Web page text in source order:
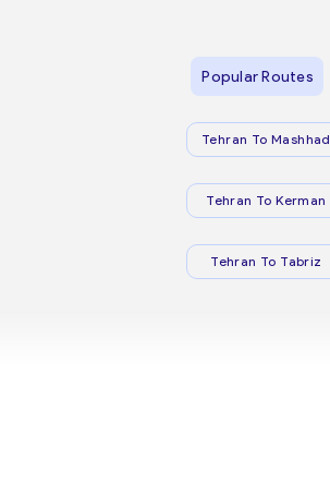
Popular Routes
Tehran To Mashhad
Tehran To Kerman
Tehran To Tabriz